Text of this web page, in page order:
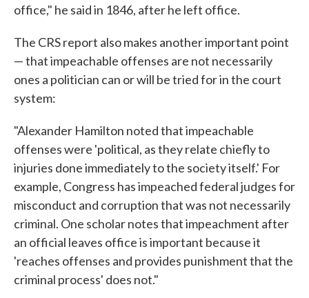
office," he said in 1846, after he left office.
The CRS report also makes another important point
— that impeachable offenses are not necessarily
ones a politician can or will be tried for in the court
system:
"Alexander Hamilton noted that impeachable
offenses were 'political, as they relate chiefly to
injuries done immediately to the society itself.' For
example, Congress has impeached federal judges for
misconduct and corruption that was not necessarily
criminal. One scholar notes that impeachment after
an official leaves office is important because it
'reaches offenses and provides punishment that the
criminal process' does not."